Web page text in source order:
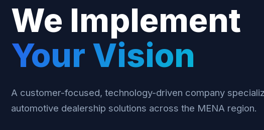
We Implement
Your Vision
A customer-focused, technology-driven company
automotive dealership solutions across the MENA region.